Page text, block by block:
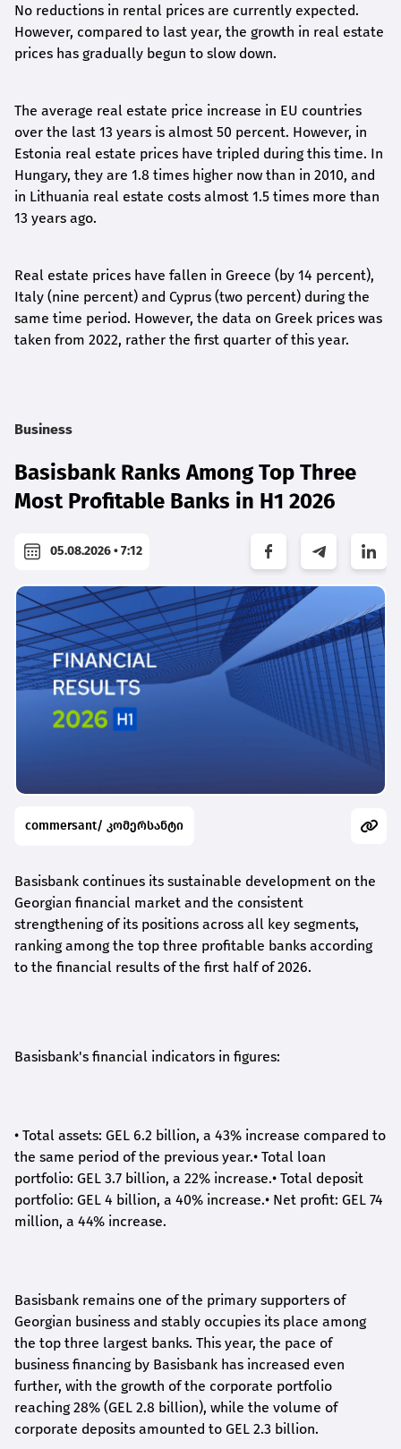
No reductions in rental prices are currently expected.
However, compared to last year, the growth in real estate
prices has gradually begun to slow down.
The average real estate price increase in EU countries
over the last 13 years is almost 50 percent. However, in
Estonia real estate prices have tripled during this time. In
Hungary, they are 1.8 times higher now than in 2010, and
in Lithuania real estate costs almost 1.5 times more than
13 years ago.
Real estate prices have fallen in Greece (by 14 percent),
Italy (nine percent) and Cyprus (two percent) during the
same time period. However, the data on Greek prices was
taken from 2022, rather the first quarter of this year.
Business
Basisbank Ranks Among Top Three
Most Profitable Banks in H1 2026
05.08.2026 • 7:12
commersant/ კომერსანტი
Basisbank continues its sustainable development on the
Georgian financial market and the consistent
strengthening of its positions across all key segments,
ranking among the top three profitable banks according
to the financial results of the first half of 2026.
Basisbank's financial indicators in figures:
• Total assets: GEL 6.2 billion, a 43% increase compared to
the same period of the previous year.• Total loan
portfolio: GEL 3.7 billion, a 22% increase.• Total deposit
portfolio: GEL 4 billion, a 40% increase.• Net profit: GEL 74
million, a 44% increase.
Basisbank remains one of the primary supporters of
Georgian business and stably occupies its place among
the top three largest banks. This year, the pace of
business financing by Basisbank has increased even
further, with the growth of the corporate portfolio
reaching 28% (GEL 2.8 billion), while the volume of
corporate deposits amounted to GEL 2.3 billion.